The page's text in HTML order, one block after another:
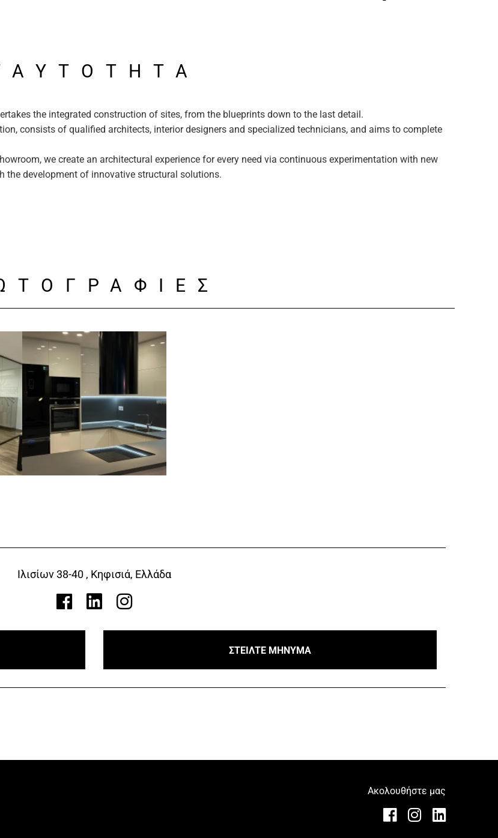
the integrated construction of sites, from the blueprints down to the last detail.
consists of qualified architects, interior designers and specialized technicians, and aims to complete
we create an architectural experience for every need via continuous experimentation with new
the development of innovative structural solutions.
Ιλισίων 38-40 , Κηφισιά, Ελλάδα
ΣΤΕΙΛΤΕ ΜΗΝΥΜΑ
Ακολουθήστε μας